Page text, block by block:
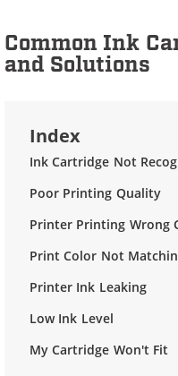
Common Ink
and Solutions
Index
Ink Cartridge Not
Poor Printing Quality
Printer Printing Wrong
Print Color Not
Printer Ink Leaking
Low Ink Level
My Cartridge Won't Fit